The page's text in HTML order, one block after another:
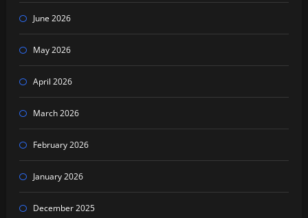
June 2026
May 2026
April 2026
March 2026
February 2026
January 2026
December 2025